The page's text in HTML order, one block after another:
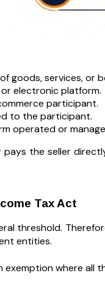
goods, services, or
electronic platform.
participant.
to the participant.
operated or
the seller
Tax Act
threshold.
entities.
exemption where